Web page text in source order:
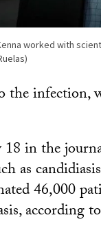
worked with
the
18 in the
as
46,000
according